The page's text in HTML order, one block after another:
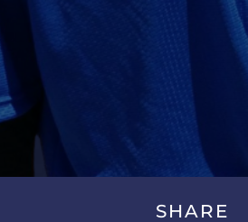
SHARE